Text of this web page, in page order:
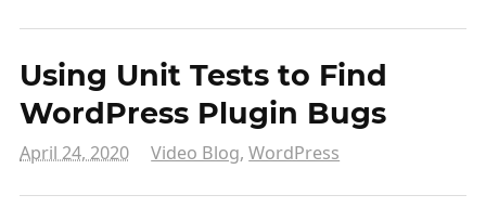
Using Unit Tests to Find
WordPress Plugin Bugs
April 24, 2020 Video Blog,WordPress